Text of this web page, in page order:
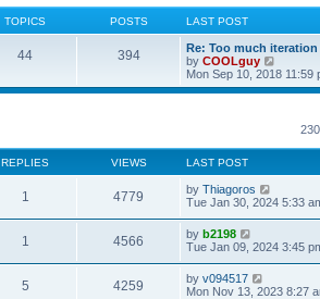
TOPICS POSTS LAST POST
44 394
Re: Too much
by COOLguy
i
e
l
t
s
t
o
s
t
Mon Sep 10, 2018 11:59
REPLIES VIEWS LAST POST
1 4779 by Thiagoros
Tue Jan 30, 2024 5:33
1 4566 by b2198
Tue Jan 09, 2024 3:45
5 4259 by v094517
Mon Nov 13, 2023 8:27